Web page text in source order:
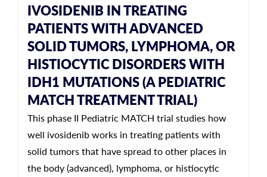
IVOSIDENIB IN TREATING
PATIENTS WITH ADVANCED
SOLID TUMORS, LYMPHOMA, OR
HISTIOCYTIC DISORDERS WITH
IDH1 MUTATIONS (A PEDIATRIC
MATCH TREATMENT TRIAL)
This phase II Pediatric MATCH trial studies how
well ivosidenib works in treating patients with
solid tumors that have spread to other places in
the body (advanced), lymphoma, or histiocytic